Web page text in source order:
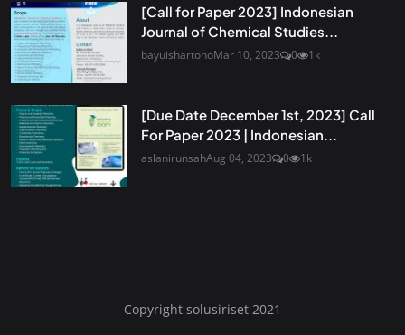
[Call for Paper 2023] Indonesian
Journal of Chemical Studies...
bayuishartonoMar 10, 2023 0 1k
[Due Date December 1st, 2023] Call
For Paper 2023 | Indonesian...
aslanirunsahAug 04, 2023 0 1k
Copyright solusiriset 2021